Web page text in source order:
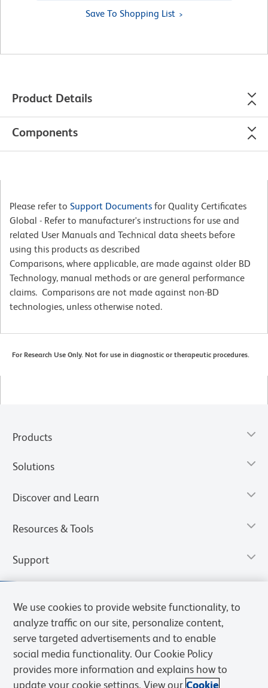
Save To Shopping List
Product Details
Components
Please refer to Support Documents for Quality Certificates
Global - Refer to manufacturer's instructions for use and
related User Manuals and Technical data sheets before
using this products as described
Comparisons, where applicable, are made against older BD
Technology, manual methods or are general performance
claims. Comparisons are not made against non-BD
technologies, unless otherwise noted.
For Research Use Only. Not for use in diagnostic or therapeutic procedures.
Products
Solutions
Discover and Learn
Resources & Tools
Support
We use cookies to provide website functionality, to
analyze traffic on our site, personalize content,
serve targeted advertisements and to enable
social media functionality. Our Cookie Policy
provides more information and explains how to
update your cookie settings. View our Cookie